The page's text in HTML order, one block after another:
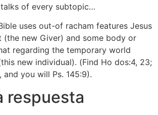
of every subtopic…
uses out-of racham features Jesus
(the new Giver) and some body or
regarding the temporary world
new individual). (Find Ho dos:4, 23;
and you will Ps. 145:9).
respuesta